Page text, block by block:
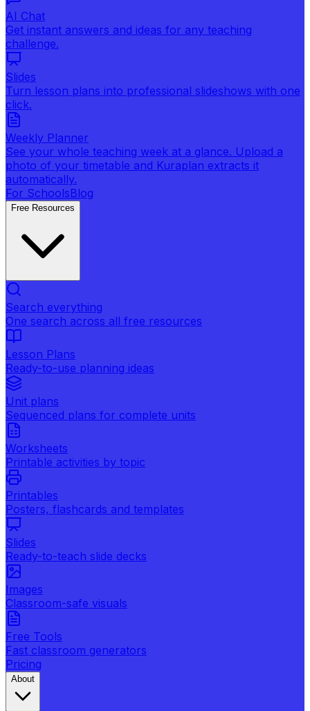
AI Chat
Get instant answers and ideas for any teaching
challenge.
Slides
Turn lesson plans into professional slideshows with one
click.
Weekly Planner
See your whole teaching week at a glance. Upload a
photo of your timetable and Kuraplan extracts it
automatically.
For SchoolsBlog
Free Resources
Search everything
One search across all free resources
Lesson Plans
Ready-to-use planning ideas
Unit plans
Sequenced plans for complete units
Worksheets
Printable activities by topic
Printables
Posters, flashcards and templates
Slides
Ready-to-teach slide decks
Images
Classroom-safe visuals
Free Tools
Fast classroom generators
Pricing
About